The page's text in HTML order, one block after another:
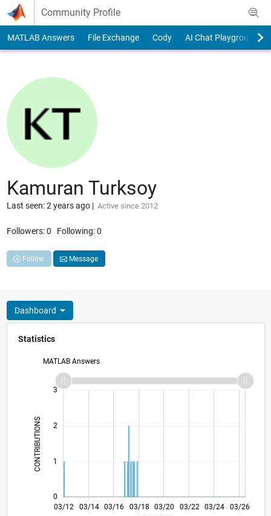
Skip to content
Community Profile
MATLAB Answers File Exchange Cody AI Chat Playground
Kamuran Turksoy
Last seen: 2 years ago| Active since 2012
Followers:0 Following:0
Follow Message
Dashboard
Statistics
MATLAB Answers
CONTRIBUTIONS
0
1
2
3
L
03/12
09/13
03/15
09/16 03/18
09/19
03/21
09/22 03/24
09/25
12/13
09/15
06/17
03/19
12/20
06/24 03/26
03/14 03/16 03/20
03/22